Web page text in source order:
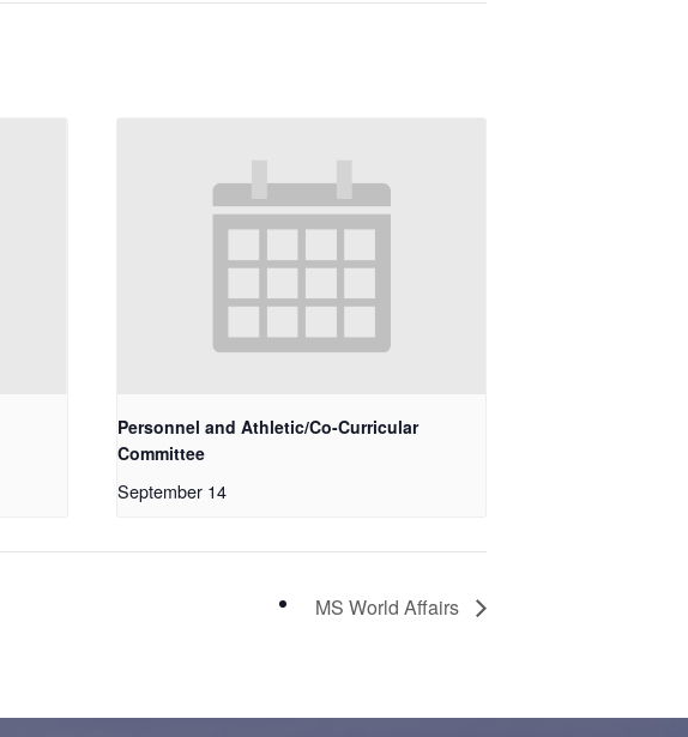
Personnel and Athletic/Co-Curricular
Committee
September 14
MS World Affairs